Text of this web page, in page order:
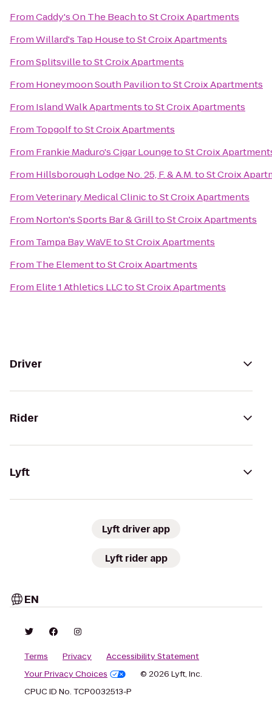
FromCaddy's On The BeachtoSt Croix Apartments
FromWillard's Tap HousetoSt Croix Apartments
FromSplitsvilletoSt Croix Apartments
From Honeymoon South PaviliontoSt Croix Apartments
From Island Walk ApartmentstoSt Croix Apartments
From TopgolftoSt Croix Apartments
From Frankie Maduro's Cigar LoungetoSt Croix
From Hillsborough Lodge No. 25, F. & A.M.toSt Croix
FromVeterinary Medical ClinictoSt Croix Apartments
From Norton's Sports Bar & GrilltoSt Croix Apartments
From Tampa Bay WaVEtoSt Croix Apartments
From The ElementtoSt Croix Apartments
From Elite 1 Athletics LLCtoSt Croix Apartments
Driver
Rider
Lyft
Lyft driver app
Lyft rider app
EN
Terms Privacy
Accessibility Statement
Your Privacy Choices
© 2026 Lyft, Inc.
CPUC ID No. TCP0032513-P